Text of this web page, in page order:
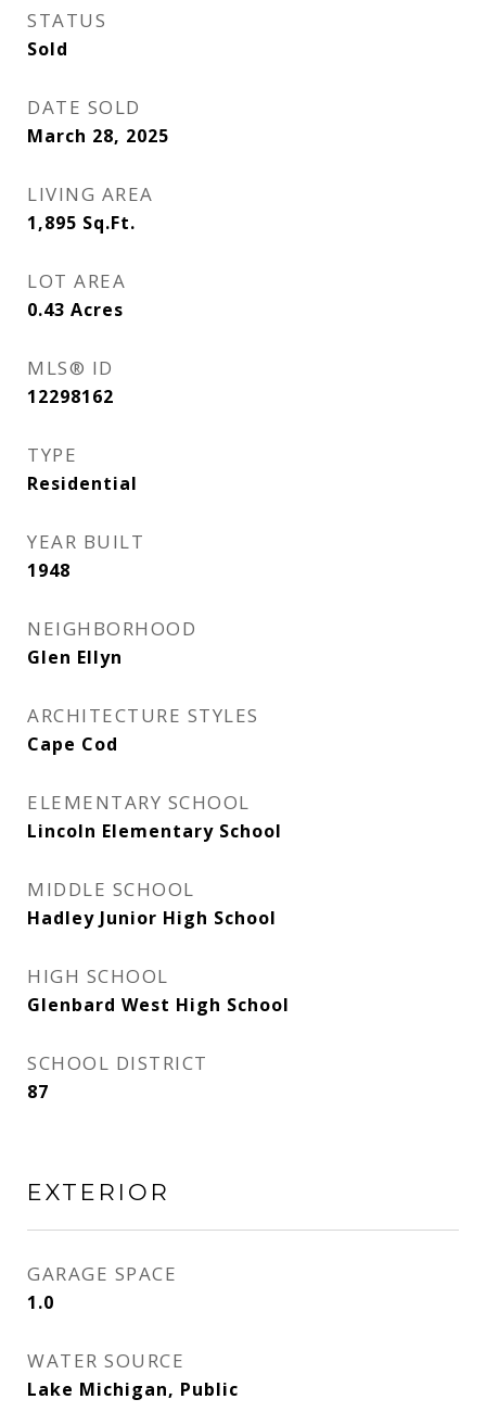
STATUS
Sold
DATE SOLD
March 28, 2025
LIVING AREA
1,895 Sq.Ft.
LOT AREA
0.43 Acres
MLS® ID
12298162
TYPE
Residential
YEAR BUILT
1948
NEIGHBORHOOD
Glen Ellyn
ARCHITECTURE STYLES
Cape Cod
ELEMENTARY SCHOOL
Lincoln Elementary School
MIDDLE SCHOOL
Hadley Junior High School
HIGH SCHOOL
Glenbard West High School
SCHOOL DISTRICT
87
EXTERIOR
GARAGE SPACE
1.0
WATER SOURCE
Lake Michigan, Public